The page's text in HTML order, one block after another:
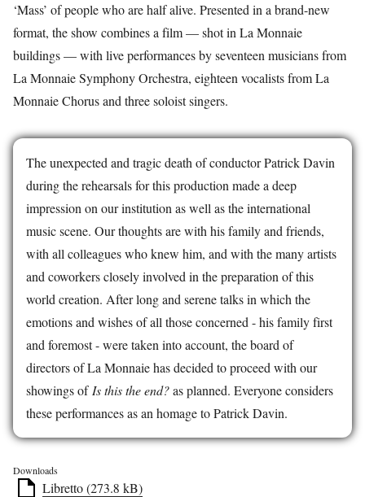
‘Mass’ of people who are half alive. Presented in a brand-new
format, the show combines a film — shot in La Monnaie
buildings — with live performances by seventeen musicians from
La Monnaie Symphony Orchestra, eighteen vocalists from La
Monnaie Chorus and three soloist singers.
The unexpected and tragic death of conductor Patrick Davin
during the rehearsals for this production made a deep
impression on our institution as well as the international
music scene. Our thoughts are with his family and friends,
with all colleagues who knew him, and with the many artists
and coworkers closely involved in the preparation of this
world creation. After long and serene talks in which the
emotions and wishes of all those concerned - his family first
and foremost - were taken into account, the board of
directors of La Monnaie has decided to proceed with our
showings of Is this the end?as planned. Everyone considers
these performances as an homage to Patrick Davin.
Downloads
Libretto (273.8 kB)